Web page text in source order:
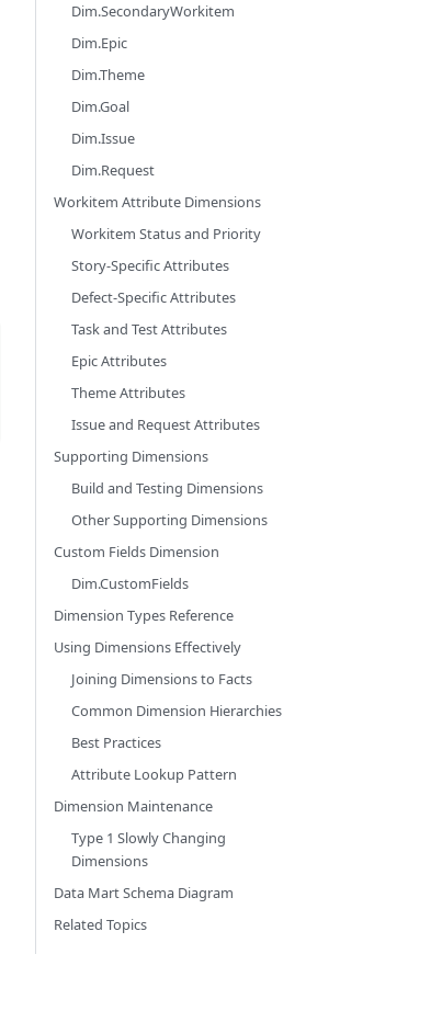
Dim.SecondaryWorkitem
Dim.Epic
Dim.Theme
Dim.Goal
Dim.Issue
Dim.Request
Workitem Attribute Dimensions
Workitem Status and Priority
Story-Specific Attributes
Defect-Specific Attributes
Task and Test Attributes
Epic Attributes
Theme Attributes
Issue and Request Attributes
Supporting Dimensions
Build and Testing Dimensions
Other Supporting Dimensions
Custom Fields Dimension
Dim.CustomFields
Dimension Types Reference
Using Dimensions Effectively
Joining Dimensions to Facts
Common Dimension Hierarchies
Best Practices
Attribute Lookup Pattern
Dimension Maintenance
Type 1 Slowly Changing
Dimensions
Data Mart Schema Diagram
Related Topics